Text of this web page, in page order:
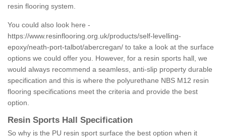
resin flooring system.
You could also look here -
https://www.resinflooring.org.uk/products/self-levelling-
epoxy/neath-port-talbot/abercregan/ to take a look at the surface
options we could offer you. However, for a resin sports hall, we
would always recommend a seamless, anti-slip property durable
specification and this is where the polyurethane NBS M12 resin
flooring specifications meet the criteria and provide the best
option.
Resin Sports Hall Specification
So why is the PU resin sport surface the best option when it